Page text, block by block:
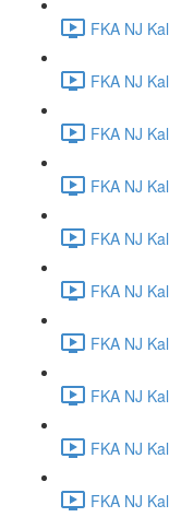
FKA NJ
FKA NJ
FKA NJ
FKA NJ
FKA NJ
FKA NJ
FKA NJ
FKA NJ
FKA NJ
FKA NJ